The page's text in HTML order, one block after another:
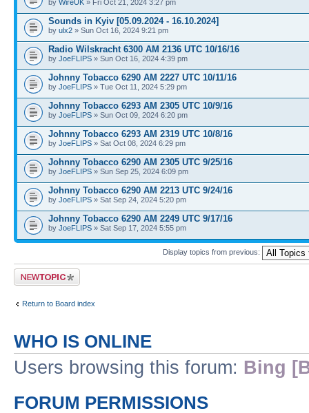
by WireUK » Fri Oct 21, 2024 3:27 pm
Sounds in Kyiv [05.09.2024 - 16.10.2024]
by ulx2 » Sun Oct 16, 2024 9:21 pm
Radio Wilskracht 6300 AM 2136 UTC 10/16/16
by JoeFLIPS » Sun Oct 16, 2024 4:39 pm
Johnny Tobacco 6290 AM 2227 UTC 10/11/16
by JoeFLIPS » Tue Oct 11, 2024 5:29 pm
Johnny Tobacco 6293 AM 2305 UTC 10/9/16
by JoeFLIPS » Sun Oct 09, 2024 6:20 pm
Johnny Tobacco 6293 AM 2319 UTC 10/8/16
by JoeFLIPS » Sat Oct 08, 2024 6:29 pm
Johnny Tobacco 6290 AM 2305 UTC 9/25/16
by JoeFLIPS » Sun Sep 25, 2024 6:09 pm
Johnny Tobacco 6290 AM 2213 UTC 9/24/16
by JoeFLIPS » Sat Sep 24, 2024 5:20 pm
Johnny Tobacco 6290 AM 2249 UTC 9/17/16
by JoeFLIPS » Sat Sep 17, 2024 5:55 pm
Display topics from previous:
Post a new topic
Return to Board index
WHO IS ONLINE
Users browsing this forum: Bing
FORUM PERMISSIONS